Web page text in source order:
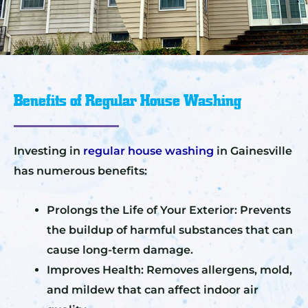
Benefits of Regular House Washing
Investing in regular house washing in Gainesville
has numerous benefits:
Prolongs the Life of Your Exterior: Prevents
the buildup of harmful substances that can
cause long-term damage.
Improves Health: Removes allergens, mold,
and mildew that can affect indoor air